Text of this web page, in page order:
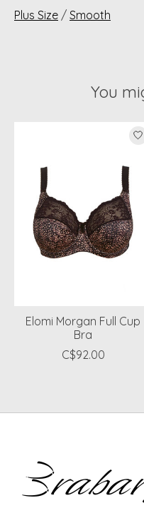
Plus Size / Smooth
You
Product carousel items
Elomi Morgan Full Cup
Bra
C$92.00